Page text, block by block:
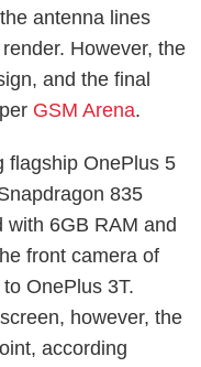
antenna lines
However, the
and the final
GSM Arena.
flagship OnePlus 5
835
with 6GB RAM and
front camera of
OnePlus 3T.
however, the
according